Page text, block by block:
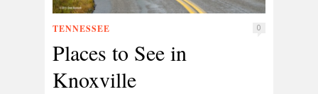
TENNESSEE 0
Places to See in
Knoxville